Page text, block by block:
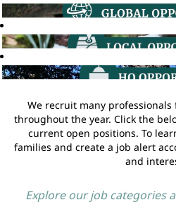
We recruit many
throughout the year. Click the
current open positions. To
families and create a job alert
and
Explore our job categories